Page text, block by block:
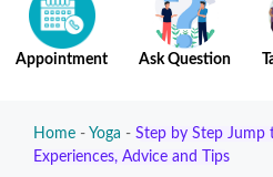
Appointment Ask Question
Home - Yoga - Step by Step Jump
Experiences, Advice and Tips